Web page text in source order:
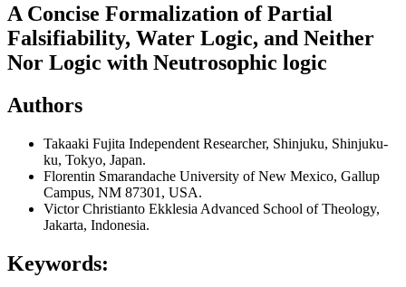
A Concise Formalization of Partial
Falsifiability, Water Logic, and Neither
Nor Logic with Neutrosophic logic
Authors
Takaaki Fujita Independent Researcher, Shinjuku, Shinjuku-
ku, Tokyo, Japan.
Florentin Smarandache University of New Mexico, Gallup
Campus, NM 87301, USA.
Victor Christianto Ekklesia Advanced School of Theology,
Jakarta, Indonesia.
Keywords: